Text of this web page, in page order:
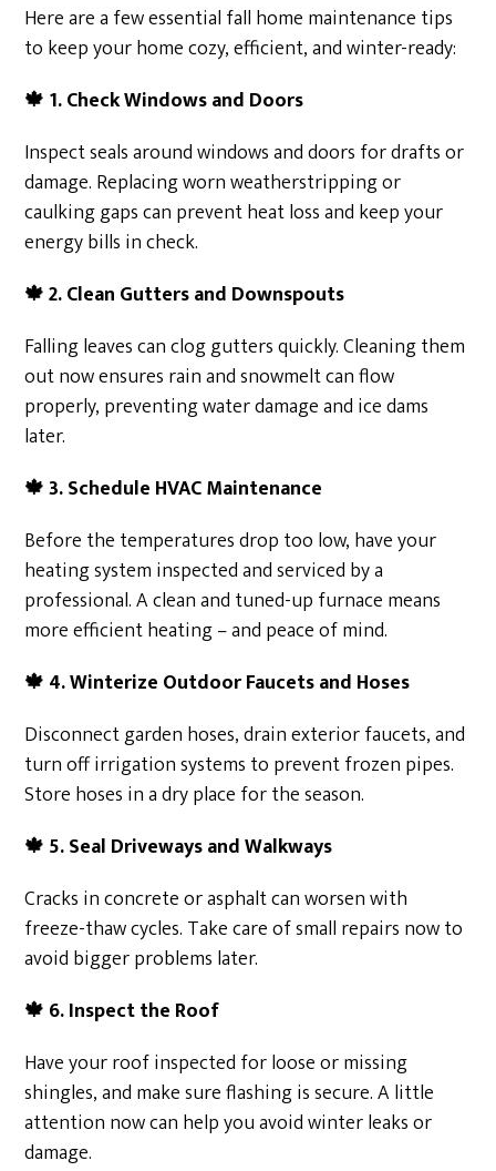
Here are a few essential fall home maintenance tips
to keep your home cozy, efficient, and winter-ready:
🍁 1. Check Windows and Doors
Inspect seals around windows and doors for drafts or
damage. Replacing worn weatherstripping or
caulking gaps can prevent heat loss and keep your
energy bills in check.
🍁2. Clean Gutters and Downspouts
Falling leaves can clog gutters quickly. Cleaning them
out now ensures rain and snowmelt can flow
properly, preventing water damage and ice dams
later.
🍁3. Schedule HVAC Maintenance
Before the temperatures drop too low, have your
heating system inspected and serviced by a
professional. A clean and tuned-up furnace means
more efficient heating – and peace of mind.
🍁 4. Winterize Outdoor Faucets and Hoses
Disconnect garden hoses, drain exterior faucets, and
turn off irrigation systems to prevent frozen pipes.
Store hoses in a dry place for the season.
🍁 5. Seal Driveways and Walkways
Cracks in concrete or asphalt can worsen with
freeze-thaw cycles. Take care of small repairs now to
avoid bigger problems later.
🍁 6. Inspect the Roof
Have your roof inspected for loose or missing
shingles, and make sure flashing is secure. A little
attention now can help you avoid winter leaks or
damage.